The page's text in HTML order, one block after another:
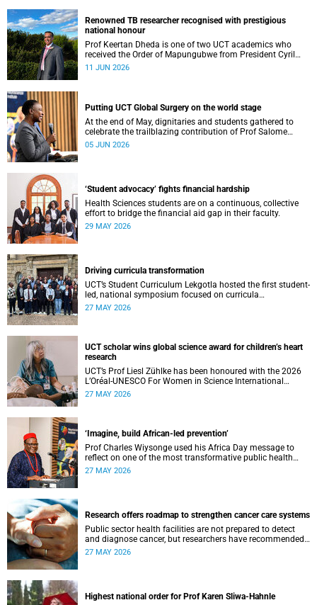
Renowned TB researcher recognised with prestigious
national honour
Prof Keertan Dheda is one of two UCT academics who
received the Order of Mapungubwe from President Cyril
Ramaphosa.
11 JUN 2026
Putting UCT Global Surgery on the world stage
At the end of May, dignitaries and students gathered to
celebrate the trailblazing contribution of Prof Salome
Maswime, as she looks to her new role as head of Wits
05 JUN 2026
‘Student advocacy’ fights financial hardship
Health Sciences students are on a continuous, collective
effort to bridge the financial aid gap in their faculty.
29 MAY 2026
Driving curricula transformation
UCT’s Student Curriculum Lekgotla hosted the first student-
led, national symposium focused on curricula
transformation towards greater relevance for future
27 MAY 2026
UCT scholar wins global science award for children’s heart
research
UCT’s Prof Liesl Zühlke has been honoured with the 2026
L’Oréal-UNESCO For Women in Science International
Awards by UNESCO and the Fondation L'Oréal.
27 MAY 2026
‘Imagine, build African-led prevention’
Prof Charles Wiysonge used his Africa Day message to
reflect on one of the most transformative public health
achievements: immunisation.
27 MAY 2026
Research offers roadmap to strengthen cancer care systems
Public sector health facilities are not prepared to detect
and diagnose cancer, but researchers have recommended
following a roadmap to change that.
27 MAY 2026
Highest national order for Prof Karen Sliwa-Hahnle